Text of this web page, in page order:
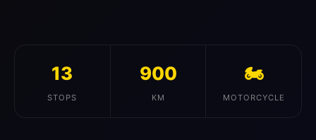
13
STOPS
900
KM
🏍️
MOTORCYCLE